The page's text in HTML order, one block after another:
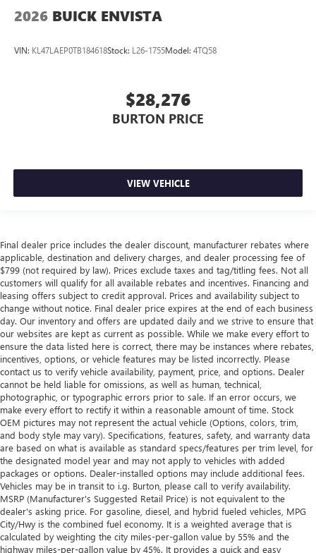
2026 BUICK ENVISTA
VIN: KL47LAEP0TB184618Stock: L26-1755Model: 4TQ58
$28,276
BURTON PRICE
VIEW VEHICLE
Final dealer price includes the dealer discount, manufacturer rebates where
applicable, destination and delivery charges, and dealer processing fee of
$799 (not required by law). Prices exclude taxes and tag/titling fees. Not all
customers will qualify for all available rebates and incentives. Financing and
leasing offers subject to credit approval. Prices and availability subject to
change without notice. Final dealer price expires at the end of each business
day. Our inventory and offers are updated daily and we strive to ensure that
our websites are kept as current as possible. While we make every effort to
ensure the data listed here is correct, there may be instances where rebates,
incentives, options, or vehicle features may be listed incorrectly. Please
contact us to verify vehicle availability, payment, price, and options. Dealer
cannot be held liable for omissions, as well as human, technical,
photographic, or typographic errors prior to sale. If an error occurs, we
make every effort to rectify it within a reasonable amount of time. Stock
OEM pictures may not represent the actual vehicle (Options, colors, trim,
and body style may vary). Specifications, features, safety, and warranty data
are based on what is available as standard specs/features per trim level, for
the designated model year and may not apply to vehicles with added
packages or options. Dealer-installed options may include additional fees.
Vehicles may be in transit to i.g. Burton, please call to verify availability.
MSRP (Manufacturer's Suggested Retail Price) is not equivalent to the
dealer's asking price. For gasoline, diesel, and hybrid fueled vehicles, MPG
City/Hwy is the combined fuel economy. It is a weighted average that is
calculated by weighting the city miles-per-gallon value by 55% and the
highway miles-per-gallon value by 45%. It provides a quick and easy